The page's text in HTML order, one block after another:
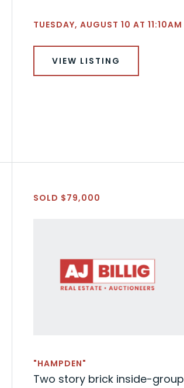
TUESDAY, AUGUST 10 AT 11:10AM
VIEW LISTING
SOLD $79,000
"HAMPDEN"
Two story brick inside-group